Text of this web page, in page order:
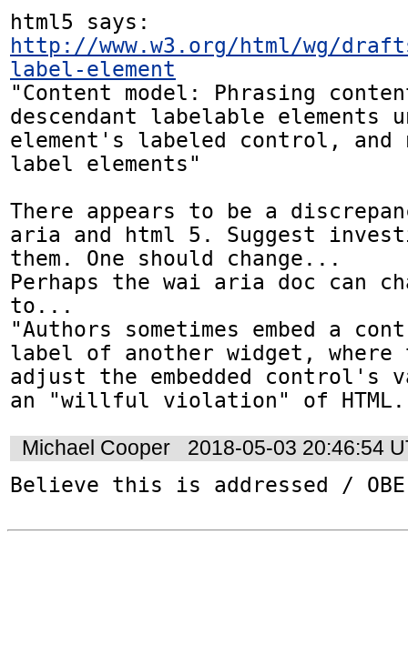
http://www.w3.org/html/wg/
label-element
"Content model: Phrasing
descendant labelable
element's labeled control, and
label elements"
There appears to be a
aria and html 5. Suggest
them. One should change...
Perhaps the wai aria doc can
to...
"Authors sometimes embed a
label of another widget, where
adjust the embedded control's
an "willful violation" of
Michael Cooper 2018-05-03 20:46:54
Believe this is addressed /